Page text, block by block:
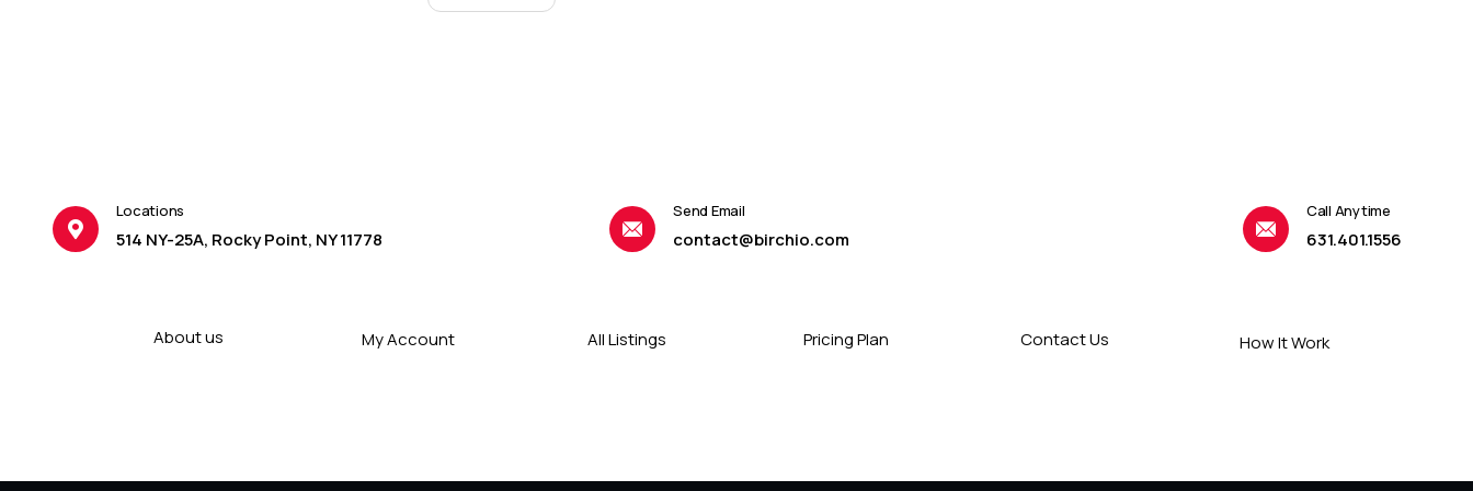
Locations
514 NY-25A, Rocky Point, NY 11778
Send Email
contact@birchio.com
Call Anytime
631.401.1556
About us My Account All Listings Pricing Plan Contact Us How It Work